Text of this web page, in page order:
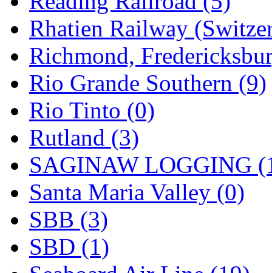
Rhatien Railway
Richmond,
Rio Grande Southern (9)
Rio Tinto (0)
Rutland (3)
SAGINAW LOGGING
Santa Maria Valley (0)
SBB (3)
SBD (1)